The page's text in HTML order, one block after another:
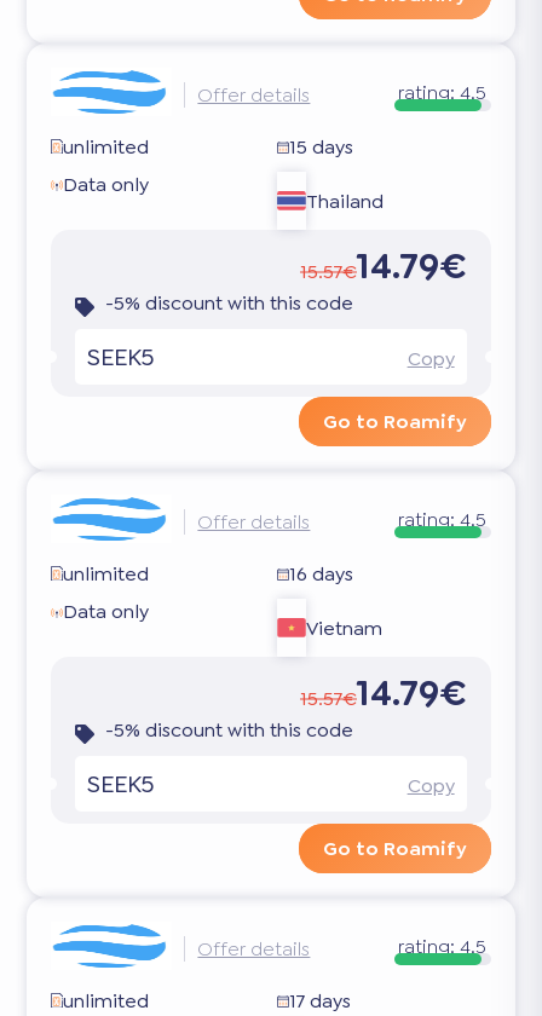
Offer details rating: 4.5
unlimited
15 days
Data only
Thailand
15.57€14.79€
-5% discount with this code
SEEK5 Copy
Go to Roamify
Offer details rating: 4.5
unlimited
16 days
Data only
Vietnam
15.57€14.79€
-5% discount with this code
SEEK5 Copy
Go to Roamify
Offer details rating: 4.5
unlimited
17 days